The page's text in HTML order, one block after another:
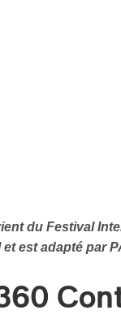
du Festival
est adapté par